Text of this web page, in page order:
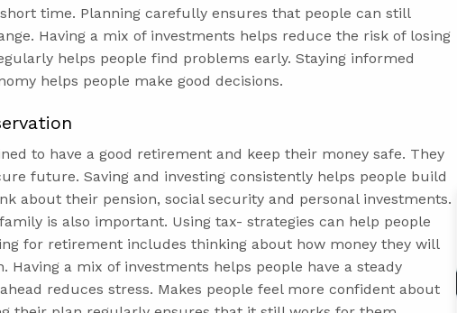
time. Planning carefully ensures that people can still
Having a mix of investments helps reduce the risk of losing
helps people find problems early. Staying informed
helps people make good decisions.
to have a good retirement and keep their money safe. They
future. Saving and investing consistently helps people build
about their pension, social security and personal investments.
is also important. Using tax- strategies can help people
for retirement includes thinking about how money they will
Having a mix of investments helps people have a steady
reduces stress. Makes people feel more confident about